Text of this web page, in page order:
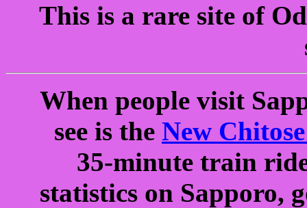
This is a rare site of
When people visit
see is the New
35-minute train
statistics on Sapporo,